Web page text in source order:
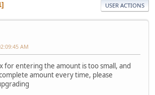
USER ACTIONS
AM
for entering the amount is too small, and
amount every time, please